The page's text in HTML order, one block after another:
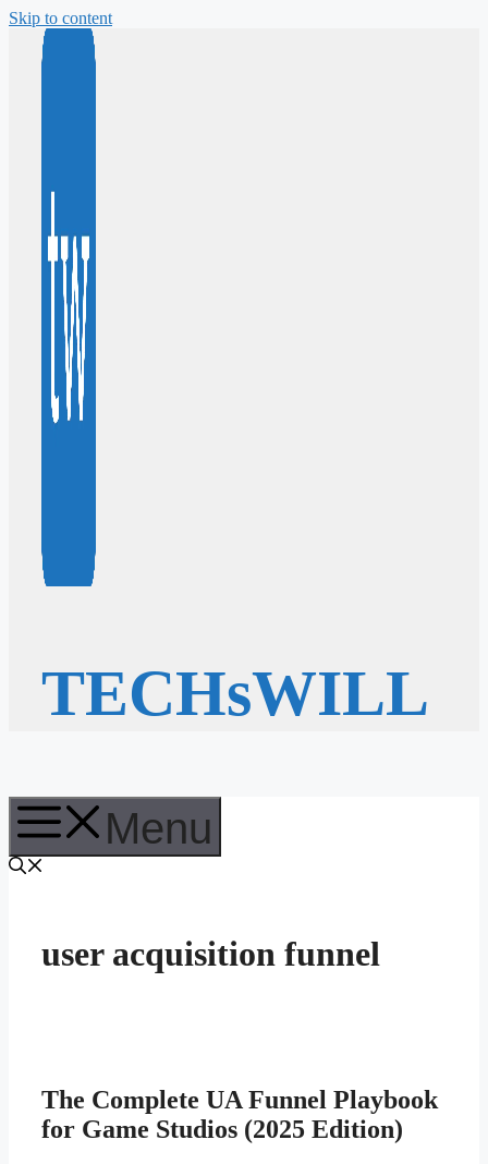
Skip to content
TECHsWILL
Menu
user acquisition funnel
The Complete UA Funnel Playbook
for Game Studios (2025 Edition)